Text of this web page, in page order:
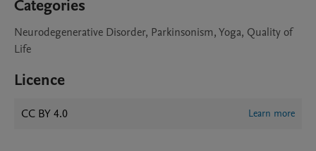
Categories
Neurodegenerative Disorder, Parkinsonism, Yoga, Quality of
Life
Licence
CC BY 4.0 Learn more